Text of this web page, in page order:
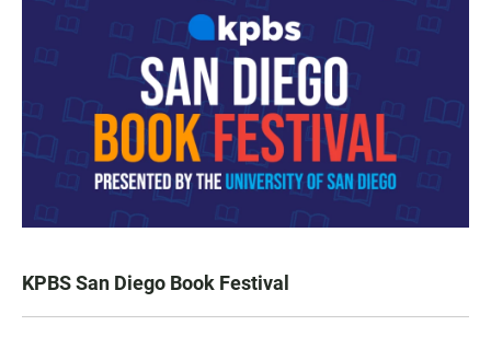
KPBS San Diego Book Festival